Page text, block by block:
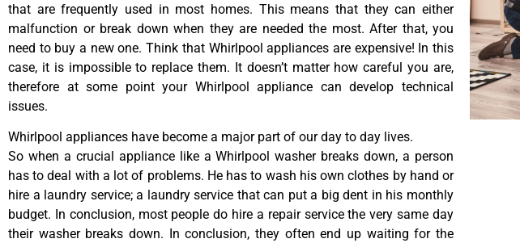
that are frequently used in most homes. This means that they can either
malfunction or break down when they are needed the most. After that, you
need to buy a new one. Think that Whirlpool appliances are expensive! In this
case, it is impossible to replace them. It doesn’t matter how careful you are,
therefore at some point your Whirlpool appliance can develop technical
issues.
Whirlpool appliances have become a major part of our day to day lives.
So when a crucial appliance like a Whirlpool washer breaks down, a person
has to deal with a lot of problems. He has to wash his own clothes by hand or
hire a laundry service; a laundry service that can put a big dent in his monthly
budget. In conclusion, most people do hire a repair service the very same day
their washer breaks down. In conclusion, they often end up waiting for the